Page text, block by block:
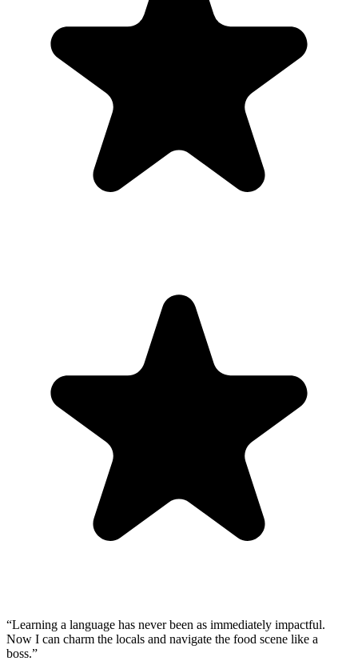
“Learning a language has never been as immediately impactful.
Now I can charm the locals and navigate the food scene like a
boss.”